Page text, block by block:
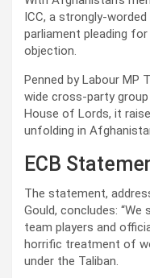
ICC, a strongly-
parliament pleading
objection.
Penned by Labour MP
wide cross-party
House of Lords, it
unfolding in
ECB
The statement,
Gould, concludes: “We
team players and
horrific treatment of
under the Taliban.